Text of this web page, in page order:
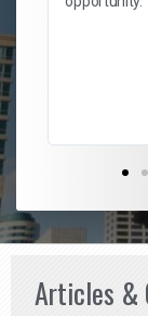
Articles &